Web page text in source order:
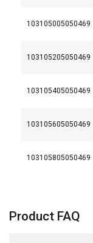
103105005050469
103105205050469
103105405050469
103105605050469
103105805050469
Product FAQ